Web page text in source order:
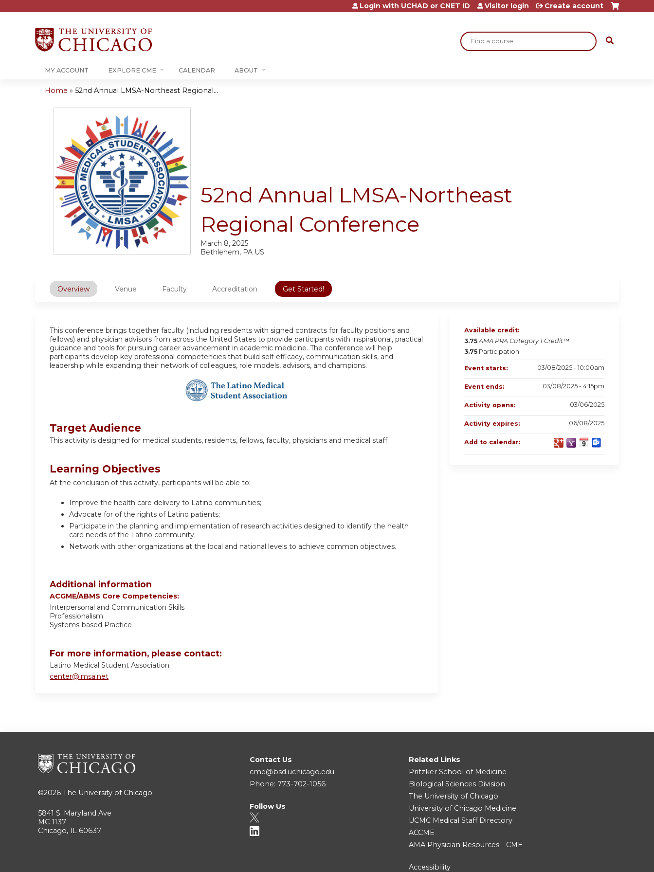
Jump to content
Search
Login with UCHAD or CNET ID Visitor login Create account
MY ACCOUNT EXPLORE CME CALENDAR ABOUT
here
Home » 52nd Annual LMSA-Northeast Regional...
52nd Annual LMSA-Northeast
Regional Conference
Bethlehem, PA US
March 8, 2025
Overview Venue Faculty Accreditation Get Started!
This conference brings together faculty (including residents with signed contracts for faculty positions and
fellows) and physician advisors from across the United States to provide participants with inspirational, practical
guidance and tools for pursuing career advancement in academic medicine. The conference will help
participants develop key professional competencies that build self-efficacy, communication skills, and
leadership while expanding their network of colleagues, role models, advisors, and champions.
Target Audience
This activity is designed for medical students, residents, fellows, faculty, physicians and medical staff.
Learning Objectives
At the conclusion of this activity, participants will be able to:
Improve the health care delivery to Latino communities;
Advocate for of the rights of Latino patients;
Participate in the planning and implementation of research activities designed to identify the health
care needs of the Latino community;
Network with other organizations at the local and national levels to achieve common objectives.
Additional information
ACGME/ABMS Core Competencies:
Interpersonal and Communication Skills
Professionalism
Systems-based Practice
For more information, please contact:
Latino Medical Student Association
center@lmsa.net
Available credit:
3.75 AMA PRA Category 1 Credit™
3.75 Participation
Event starts: 03/08/2025 - 10:00am
Event ends: 03/08/2025 - 4:15pm
Activity opens: 03/06/2025
Activity expires: 06/08/2025
Add to calendar:
©2026 The University of Chicago
5841 S. Maryland Ave
MC 1137
Chicago, IL 60637
Contact Us
cme@bsd.uchicago.edu
Phone: 773-702-1056
Follow Us
Related Links
Pritzker School of Medicine
Biological Sciences Division
The University of Chicago
University of Chicago Medicine
UCMC Medical Staff Directory
ACCME
AMA Physician Resources - CME
Accessibility